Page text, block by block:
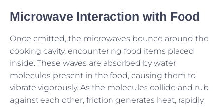
Microwave Interaction with Food
Once emitted, the microwaves bounce around the
cooking cavity, encountering food items placed
inside. These waves are absorbed by water
molecules present in the food, causing them to
vibrate vigorously. As the molecules collide and rub
against each other, friction generates heat, rapidly